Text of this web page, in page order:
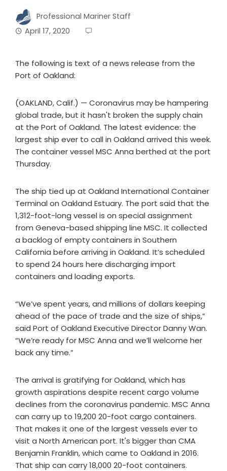
Professional Mariner Staff
April 17, 2020
The following is text of a news release from the
Port of Oakland:
(OAKLAND, Calif.) — Coronavirus may be hampering
global trade, but it hasn't broken the supply chain
at the Port of Oakland. The latest evidence: the
largest ship ever to call in Oakland arrived this week.
The container vessel MSC Anna berthed at the port
Thursday.
The ship tied up at Oakland International Container
Terminal on Oakland Estuary. The port said that the
1,312-foot-long vessel is on special assignment
from Geneva-based shipping line MSC. It collected
a backlog of empty containers in Southern
California before arriving in Oakland. It’s scheduled
to spend 24 hours here discharging import
containers and loading exports.
“We’ve spent years, and millions of dollars keeping
ahead of the pace of trade and the size of ships,”
said Port of Oakland Executive Director Danny Wan.
“We’re ready for MSC Anna and we’ll welcome her
back any time.”
The arrival is gratifying for Oakland, which has
growth aspirations despite recent cargo volume
declines from the coronavirus pandemic. MSC Anna
can carry up to 19,200 20-foot cargo containers.
That makes it one of the largest vessels ever to
visit a North American port. It's bigger than CMA
Benjamin Franklin, which came to Oakland in 2016.
That ship can carry 18,000 20-foot containers.